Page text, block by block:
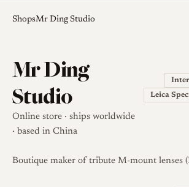
ShopsMr Ding Studio
Mr Ding
Studio
Online store · ships worldwide
· based in China
Leica
Boutique maker of tribute M-mount lenses